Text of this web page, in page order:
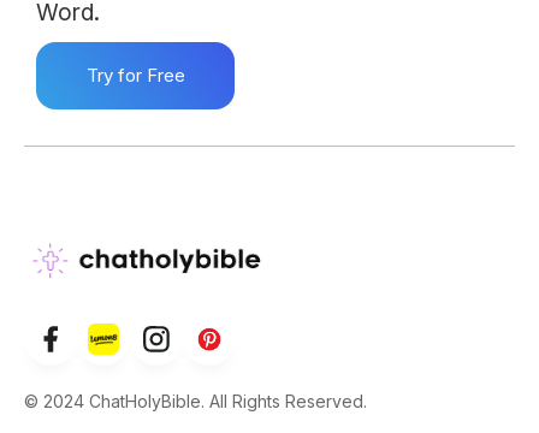
Word.
Try for Free
© 2024 ChatHolyBible. All Rights Reserved.